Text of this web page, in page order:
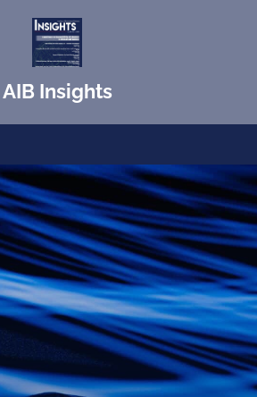
AIB Insights